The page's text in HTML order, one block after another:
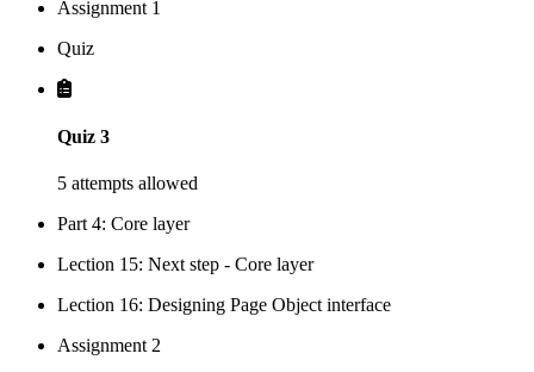
Assignment 1
Quiz
Quiz 3
5 attempts allowed
Part 4: Core layer
Lection 15: Next step - Core layer
Lection 16: Designing Page Object interface
Assignment 2